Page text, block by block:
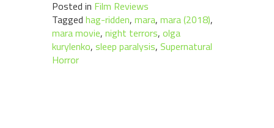
Posted in Film Reviews
Tagged hag-ridden, mara, mara (2018),
mara movie, night terrors, olga
kurylenko, sleep paralysis, Supernatural
Horror